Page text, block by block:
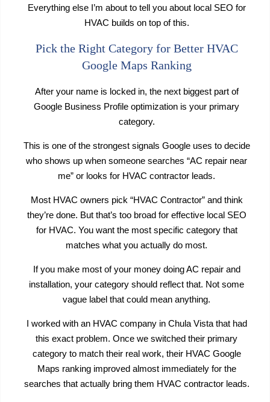
Everything else I’m about to tell you about local SEO for
HVAC builds on top of this.
Pick the Right Category for Better HVAC
Google Maps Ranking
After your name is locked in, the next biggest part of
Google Business Profile optimization is your primary
category.
This is one of the strongest signals Google uses to decide
who shows up when someone searches “AC repair near
me” or looks for HVAC contractor leads.
Most HVAC owners pick “HVAC Contractor” and think
they’re done. But that’s too broad for effective local SEO
for HVAC. You want the most specific category that
matches what you actually do most.
If you make most of your money doing AC repair and
installation, your category should reflect that. Not some
vague label that could mean anything.
I worked with an HVAC company in Chula Vista that had
this exact problem. Once we switched their primary
category to match their real work, their HVAC Google
Maps ranking improved almost immediately for the
searches that actually bring them HVAC contractor leads.